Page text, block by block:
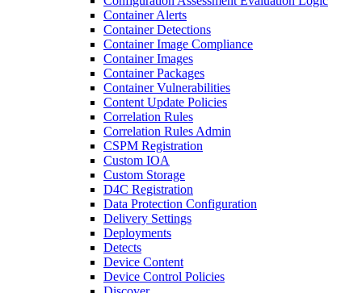
Container Alerts
Container Detections
Container Image Compliance
Container Images
Container Packages
Container Vulnerabilities
Content Update Policies
Correlation Rules
Correlation Rules Admin
CSPM Registration
Custom IOA
Custom Storage
D4C Registration
Data Protection Configuration
Delivery Settings
Deployments
Detects
Device Content
Device Control Policies